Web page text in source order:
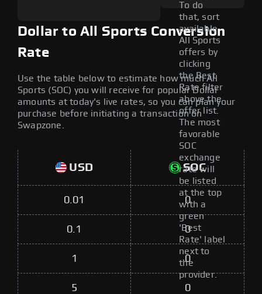
To do
that, sort
available
All Sports
offers by
clicking
the Best
Rate filter
above the
offer list.
The most
favorable
SOC
exchange
rate will
be listed
at the top
with a
green
'Best
Rate' label
next to
the
provider.
Dollar to All Sports Conversion
Rate
Use the table below to estimate how much All
Sports (SOC) you will receive for popular Dollar
amounts at today's live rates, so you can plan your
purchase before initiating a transaction on
Swapzone.
USD SOC
0.01 0
0.1 0
1 0
5 0